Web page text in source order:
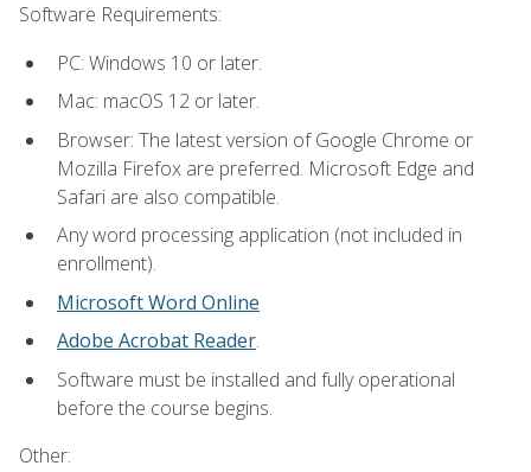
Software Requirements:
PC: Windows 10 or later.
Mac: macOS 12 or later.
Browser: The latest version of Google Chrome or
Mozilla Firefox are preferred. Microsoft Edge and
Safari are also compatible.
Any word processing application (not included in
enrollment).
Microsoft Word Online
Adobe Acrobat Reader.
Software must be installed and fully operational
before the course begins.
Other: